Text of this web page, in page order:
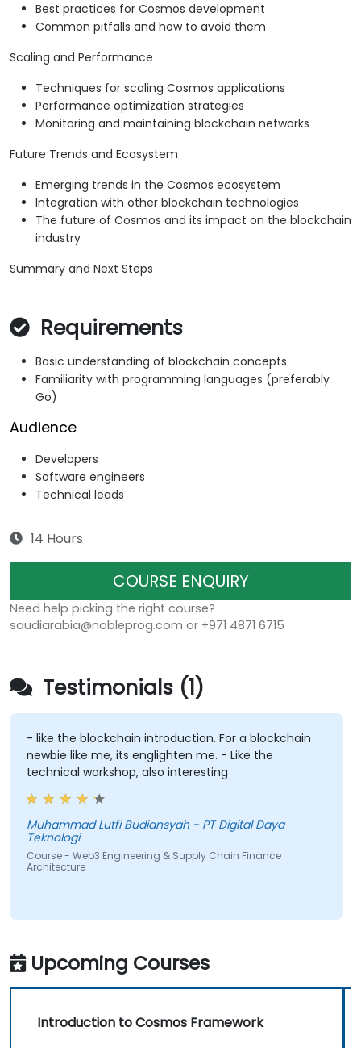
Best practices for Cosmos development
Common pitfalls and how to avoid them
Scaling and Performance
Techniques for scaling Cosmos applications
Performance optimization strategies
Monitoring and maintaining blockchain networks
Future Trends and Ecosystem
Emerging trends in the Cosmos ecosystem
Integration with other blockchain technologies
The future of Cosmos and its impact on the blockchain
industry
Summary and Next Steps
Requirements
Basic understanding of blockchain concepts
Familiarity with programming languages (preferably
Go)
Audience
Developers
Software engineers
Technical leads
14 Hours
COURSE ENQUIRY
Need help picking the right course?
saudiarabia@nobleprog.com or +971 4871 6715
Testimonials (1)
- like the blockchain introduction. For a blockchain
newbie like me, its englighten me. - Like the
technical workshop, also interesting
Muhammad Lutfi Budiansyah - PT Digital Daya
Teknologi
Course - Web3 Engineering & Supply Chain Finance
Architecture
Upcoming Courses
Introduction to Cosmos Framework